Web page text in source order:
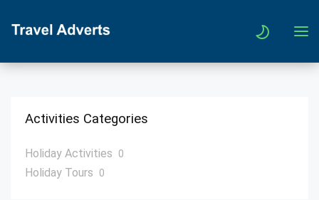
Activities Categories
Holiday Activities 0
Holiday Tours 0